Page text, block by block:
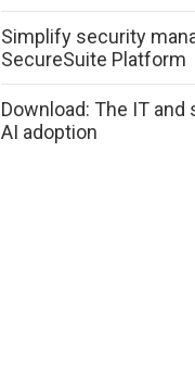
Simplify security
SecureSuite Platform
Download: The IT
AI adoption